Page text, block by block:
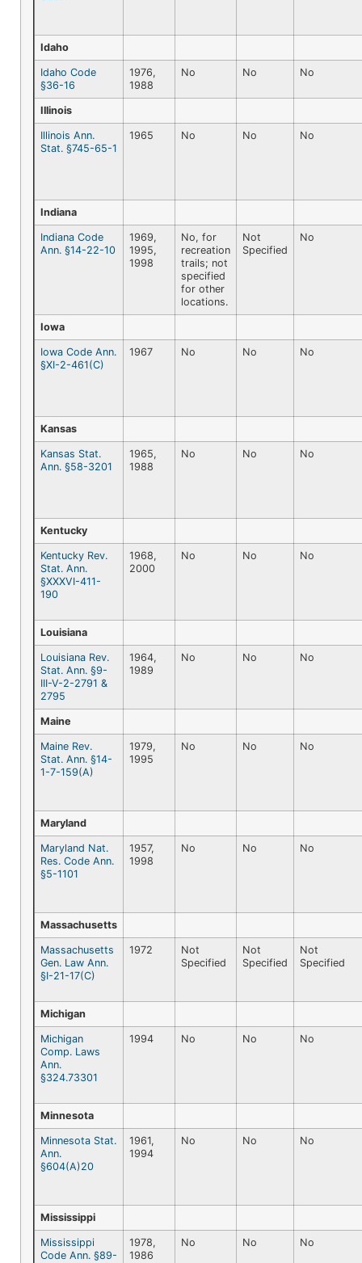
Idaho
Idaho Code
§36-16
1976,
1988
No No No
Illinois
Illinois Ann.
Stat. §745-65-1
1965 No No No
Indiana
Indiana Code
Ann. §14-22-10
1969,
1995,
1998
No, for
recreation
trails; not
specified
for other
locations.
Not
Specified
No
Iowa
Iowa Code Ann.
§XI-2-461(C)
1967 No No No
Kansas
Kansas Stat.
Ann. §58-3201
1965,
1988
No No No
Kentucky
Kentucky Rev.
Stat. Ann.
§XXXVI-411-
190
1968,
2000
No No No
Louisiana
Louisiana Rev.
Stat. Ann. §9-
III-V-2-2791 &
2795
1964,
1989
No No No
Maine
Maine Rev.
Stat. Ann. §14-
1-7-159(A)
1979,
1995
No No No
Maryland
Maryland Nat.
Res. Code Ann.
§5-1101
1957,
1998
No No No
Massachusetts
Massachusetts
Gen. Law Ann.
§I-21-17(C)
1972
Not
Specified
Not
Specified
Not
Specified
Michigan
Michigan
Comp. Laws
Ann.
§324.73301
1994 No No No
Minnesota
Minnesota Stat.
Ann.
§604(A)20
1961,
1994
No No No
Mississippi
Mississippi
Code Ann. §89-
1978,
1986
No No No